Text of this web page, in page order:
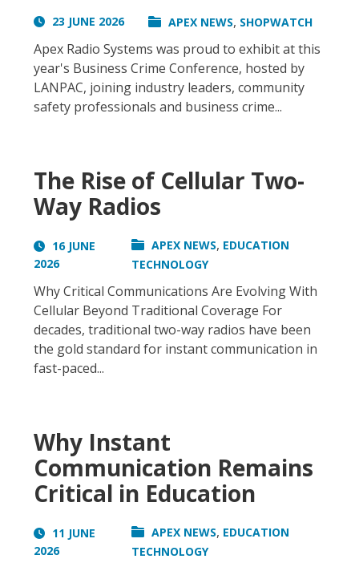
23 JUNE 2026 APEX NEWS, SHOPWATCH
Apex Radio Systems was proud to exhibit at this
year's Business Crime Conference, hosted by
LANPAC, joining industry leaders, community
safety professionals and business crime...
The Rise of Cellular Two-
Way Radios
16 JUNE
2026
APEX NEWS, EDUCATION
TECHNOLOGY
Why Critical Communications Are Evolving With
Cellular Beyond Traditional Coverage For
decades, traditional two-way radios have been
the gold standard for instant communication in
fast-paced...
Why Instant
Communication Remains
Critical in Education
11 JUNE
2026
APEX NEWS, EDUCATION
TECHNOLOGY